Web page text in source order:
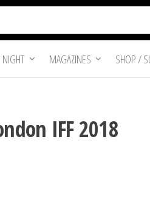
NIGHT MAGAZINES SHOP /
IFF 2018